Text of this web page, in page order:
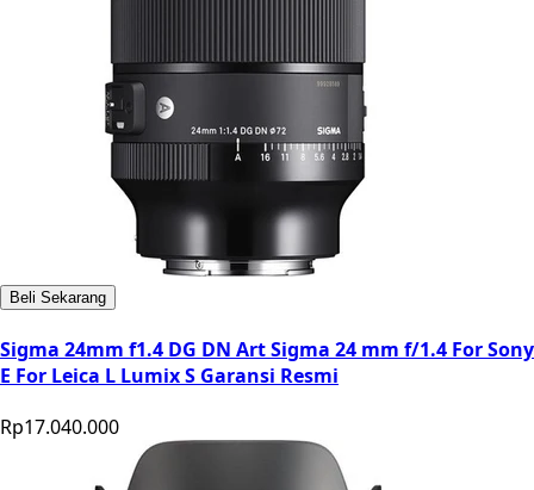
Beli Sekarang
Sigma 24mm f1.4 DG DN Art Sigma 24 mm f/1.4 For Sony
E For Leica L Lumix S Garansi Resmi
Rp17.040.000